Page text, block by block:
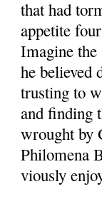
that had
appetite
Imagine
he believed
trusting to
and finding
wrought by
Philom­ena
viously